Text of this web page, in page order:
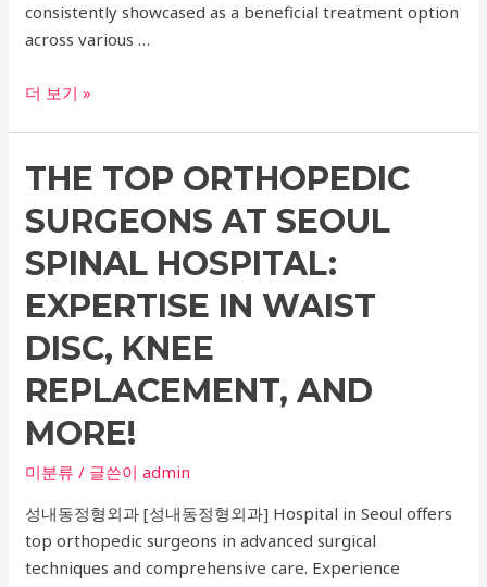
consistently showcased as a beneficial treatment option
across various …
The
to
Implants,
Dentistry,
Neurological
Treatment,
Tooth
Decay,
and
Tooth
Whitening:
Everything
Need
to
Know
더 보기 »
THE TOP ORTHOPEDIC
SURGEONS AT SEOUL
SPINAL HOSPITAL:
EXPERTISE IN WAIST
DISC, KNEE
REPLACEMENT, AND
MORE!
미분류 / 글쓴이admin
성내동정형외과 [성내동정형외과] Hospital in Seoul offers
top orthopedic surgeons in advanced surgical
techniques and comprehensive care. Experience